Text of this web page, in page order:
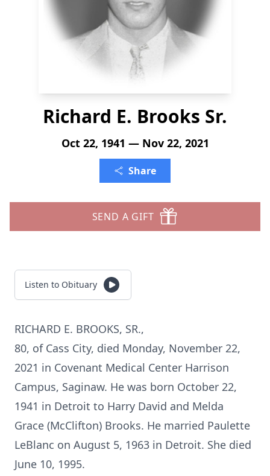
Richard E. Brooks Sr.
Oct 22, 1941 — Nov 22, 2021
Share
SEND A GIFT
Listen to Obituary
RICHARD E. BROOKS, SR.,
80, of Cass City, died Monday, November 22,
2021 in Covenant Medical Center Harrison
Campus, Saginaw. He was born October 22,
1941 in Detroit to Harry David and Melda
Grace (McClifton) Brooks. He married Paulette
LeBlanc on August 5, 1963 in Detroit. She died
June 10, 1995.